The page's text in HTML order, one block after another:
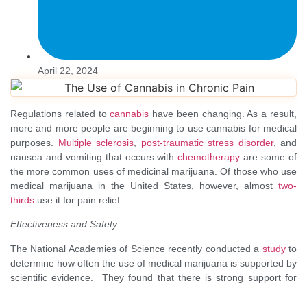
April 22, 2024
Regulations related tocannabis have been changing. As a result,
more and more people are beginning to use cannabis for medical
purposes. Multiple sclerosis post-traumatic stress disorder, and
nausea and vomiting that occurs withchemotherapy are some of
the more common uses of medicinal marijuana. Of those who use
medical marijuana in the United States, however, almost two-
thirds use it for pain relief.
Effectiveness and Safety
The National Academies of Science recently conducted a studyto
determine how often the use of medical marijuana is supported by
scientific evidence. They found that there is strong support for